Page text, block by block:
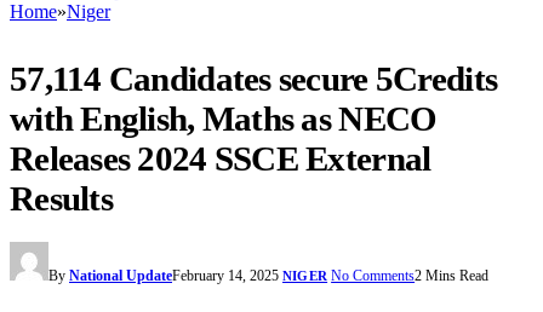
Home»Niger
57,114 Candidates secure 5Credits
with English, Maths as NECO
Releases 2024 SSCE External
Results
By National UpdateFebruary 14, 2025 NIGER No Comments2 Mins Read